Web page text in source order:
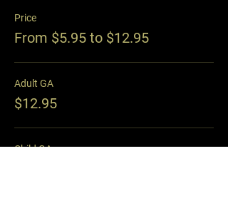
Price
From $5.95 to $12.95
Adult GA
$12.95
Child GA